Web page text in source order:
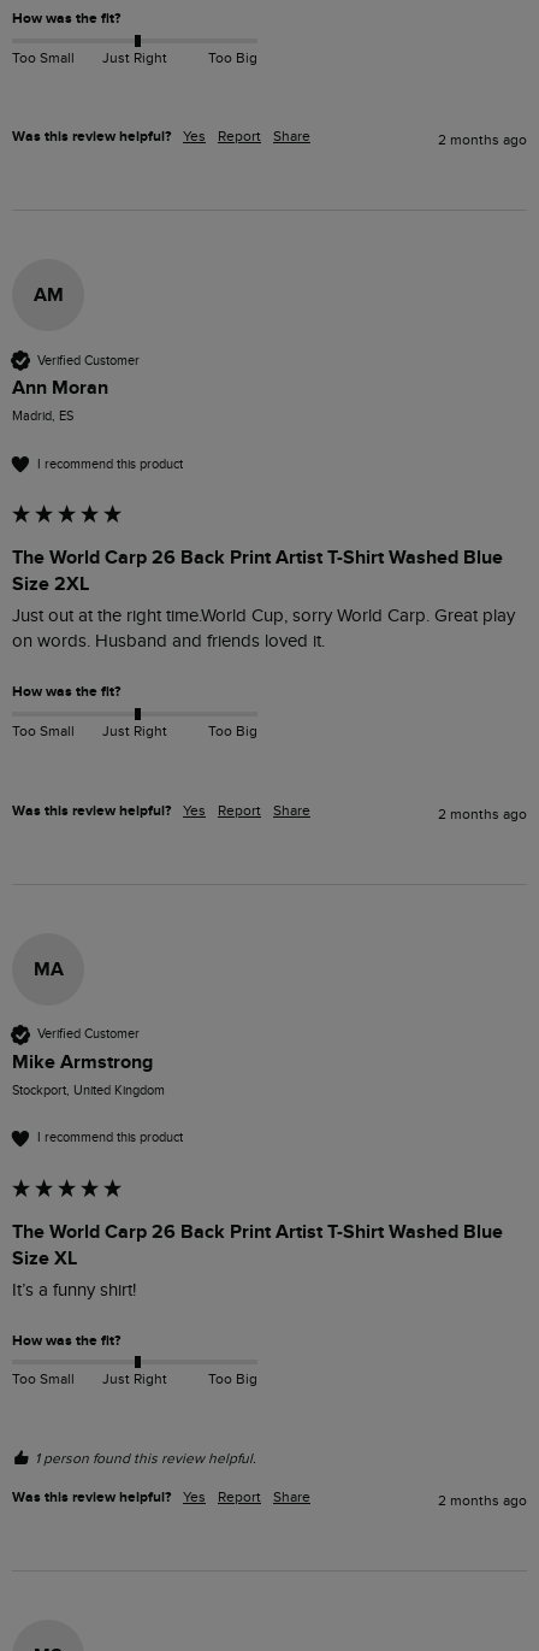
How was the fit?
Too Small Just Right Too Big
Was this review helpful? Yes Report Share 2 months ago
AM
Verified Customer
Ann Moran
Madrid, ES
I recommend this product
The World Carp 26 Back Print Artist T-Shirt Washed Blue
Size 2XL
Just out at the right time.World Cup, sorry World Carp. Great play
on words. Husband and friends loved it.
How was the fit?
Too Small Just Right Too Big
Was this review helpful? Yes Report Share 2 months ago
MA
Verified Customer
Mike Armstrong
Stockport, United Kingdom
I recommend this product
The World Carp 26 Back Print Artist T-Shirt Washed Blue
Size XL
It’s a funny shirt!
How was the fit?
Too Small Just Right Too Big
1 person found this review helpful.
Was this review helpful? Yes Report Share 2 months ago